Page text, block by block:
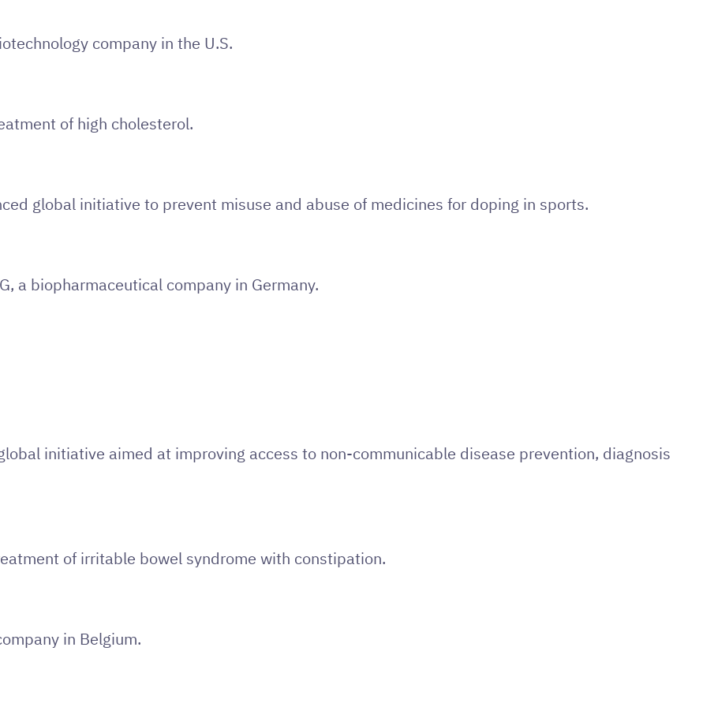
company in the U.S.
of high cholesterol.
global initiative to prevent misuse and abuse of medicines for doping in sports.
a biopharmaceutical company in Germany.
initiative aimed at improving access to non-communicable disease prevention, diagnosis
of irritable bowel syndrome with constipation.
in Belgium.